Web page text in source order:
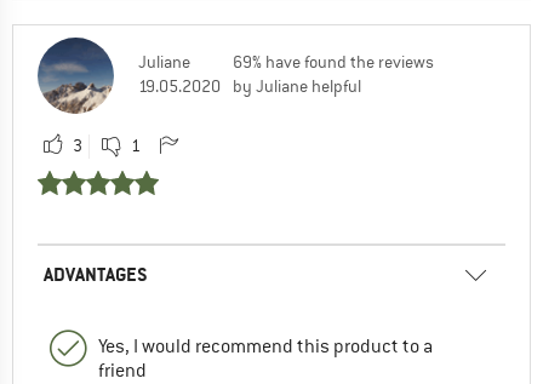
Juliane
19.05.2020
69% have found the reviews
by Juliane helpful
3 1
ADVANTAGES
Yes, I would recommend this product to a
friend